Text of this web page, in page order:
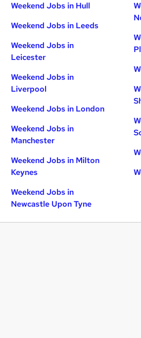
Weekend Jobs in Hull
Weekend Jobs in Leeds
Weekend Jobs in
Leicester
Weekend Jobs in
Liverpool
Weekend Jobs in London
Weekend Jobs in
Manchester
Weekend Jobs in Milton
Keynes
Weekend Jobs in
Newcastle Upon Tyne